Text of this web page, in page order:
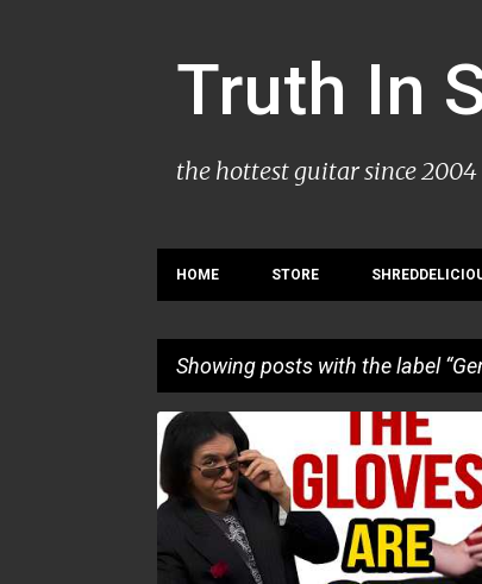
Truth In
the hottest guitar since 2004
HOME STORE
Showing posts with the label
P
o
s
t
GENE SIMMONS INTERVIEW